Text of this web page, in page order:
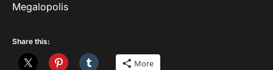
Megalopolis
Share this:
More